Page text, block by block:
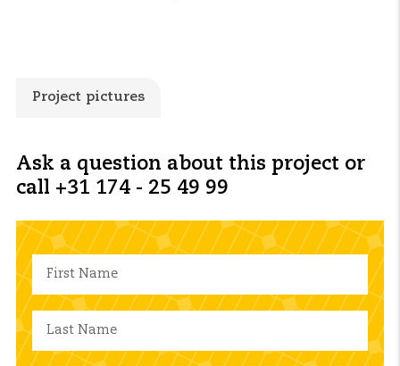
Project pictures
Ask a question about this project or
call +31 174 - 25 49 99